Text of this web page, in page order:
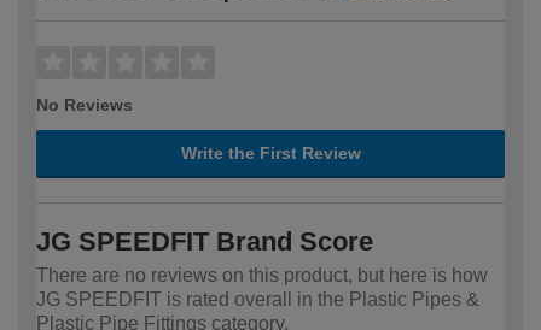
No Reviews
Write the First Review
JG SPEEDFIT Brand Score
There are no reviews on this product, but here is how
JG SPEEDFIT is rated overall in the Plastic Pipes &
Plastic Pipe Fittings category.